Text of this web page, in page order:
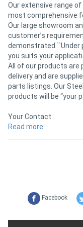
Our extensive range
most comprehensive
Our large showroom
customer’s
demonstrated
you suits your
All of our products are
delivery and are
parts listings. Our
products will be “your
Your Contact
Along with our
For over 10 years
products
Read more
Facebook